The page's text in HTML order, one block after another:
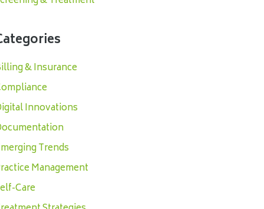
& Insurance
Innovations
Trends
Management
Care